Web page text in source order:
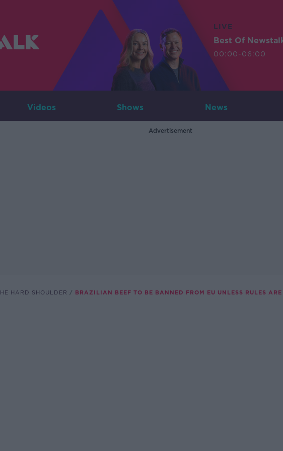
LIVE
Best Of
00:00-06:00
Videos Shows News
Advertisement
HARD SHOULDER BRAZILIAN BEEF TO BE BANNED FROM EU UNLESS RULES ARE